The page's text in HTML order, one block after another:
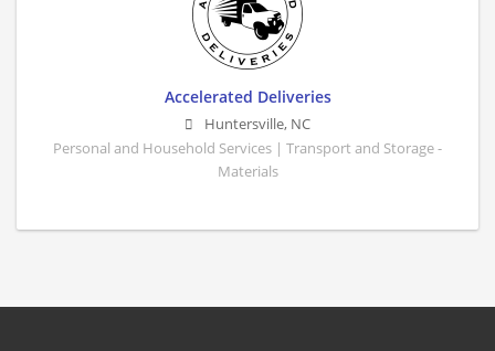
Accelerated Deliveries
Huntersville, NC
Personal and Household Services | Transport and Storage -
Materials